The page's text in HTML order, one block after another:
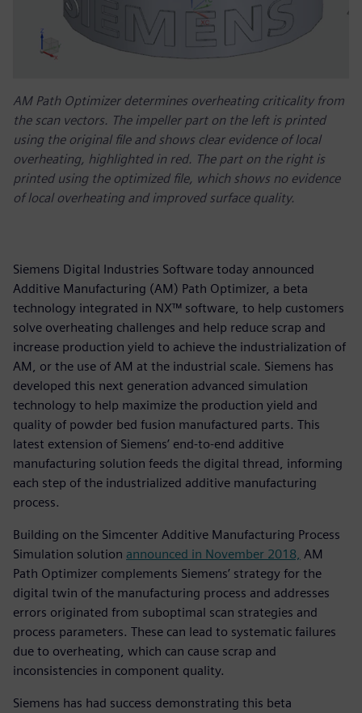
AM Path Optimizer determines overheating criticality from
the scan vectors. The impeller part on the left is printed
using the original file and shows clear evidence of local
overheating, highlighted in red. The part on the right is
printed using the optimized file, which shows no evidence
of local overheating and improved surface quality.
Siemens Digital Industries Software today announced
Additive Manufacturing (AM) Path Optimizer, a beta
technology integrated in NX™ software, to help customers
solve overheating challenges and help reduce scrap and
increase production yield to achieve the industrialization of
AM, or the use of AM at the industrial scale. Siemens has
developed this next generation advanced simulation
technology to help maximize the production yield and
quality of powder bed fusion manufactured parts. This
latest extension of Siemens’ end-to-end additive
manufacturing solution feeds the digital thread, informing
each step of the industrialized additive manufacturing
process.
Building on the Simcenter Additive Manufacturing Process
Simulation solution announced in November 2018, AM
Path Optimizer complements Siemens’ strategy for the
digital twin of the manufacturing process and addresses
errors originated from suboptimal scan strategies and
process parameters. These can lead to systematic failures
due to overheating, which can cause scrap and
inconsistencies in component quality.
Siemens has had success demonstrating this beta